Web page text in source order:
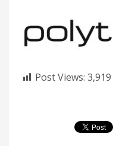
Post Views: 3,919